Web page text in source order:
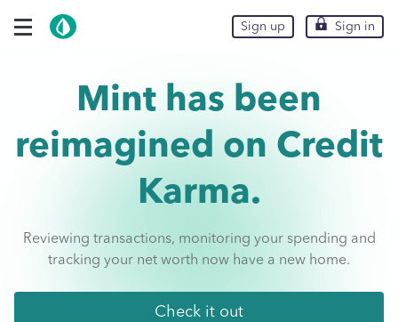
expand navigation options
Sign up Sign in
Sign up Sign in
Mint has been
reimagined on Credit
Karma.
Reviewing transactions, monitoring your spending and
tracking your net worth now have a new home.
Check it out